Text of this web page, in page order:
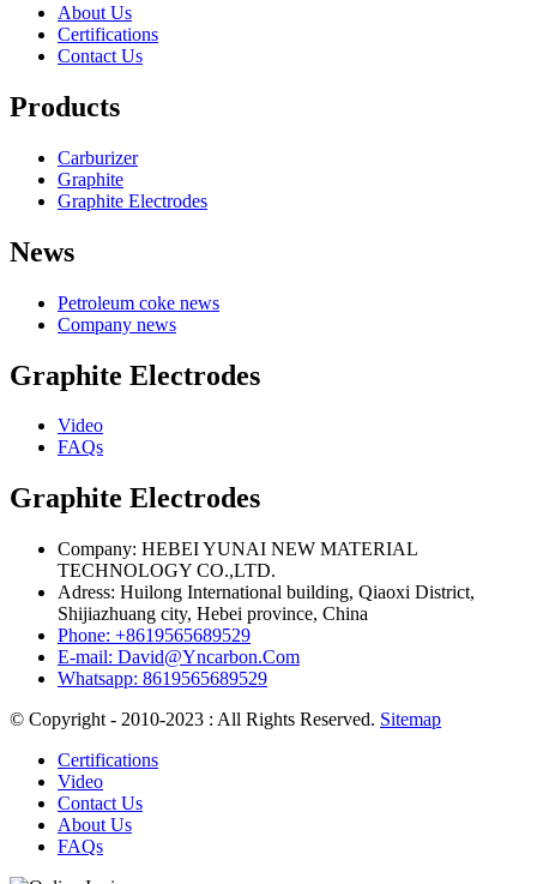
About Us
Certifications
Contact Us
Products
Carburizer
Graphite
Graphite Electrodes
News
Petroleum coke news
Company news
Graphite Electrodes
Video
FAQs
Graphite Electrodes
Company: HEBEI YUNAI NEW MATERIAL
TECHNOLOGY CO.,LTD.
Adress: Huilong International building, Qiaoxi District,
Shijiazhuang city, Hebei province, China
Phone: +8619565689529
E-mail: David@Yncarbon.Com
Whatsapp: 8619565689529
© Copyright - 2010-2023 : All Rights Reserved. Sitemap
Certifications
Video
Contact Us
About Us
FAQs